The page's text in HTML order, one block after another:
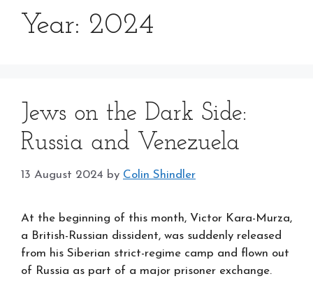
Year: 2024
Jews on the Dark Side:
Russia and Venezuela
13 August 2024 by Colin Shindler
At the beginning of this month, Victor Kara-Murza,
a British-Russian dissident, was suddenly released
from his Siberian strict-regime camp and flown out
of Russia as part of a major prisoner exchange.